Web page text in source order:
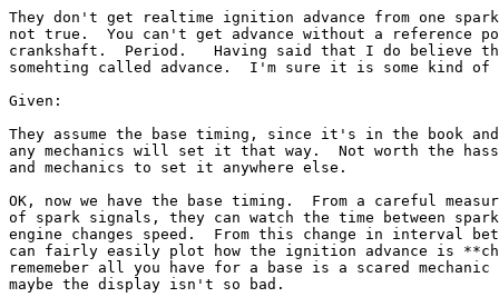
They don't get realtime ignition advance from one
not true.  You can't get advance without a reference
crankshaft.  Period.   Having said that I do believe
somehting called advance.  I'm sure it is some kind of
Given:
They assume the base timing, since it's in the book
any mechanics will set it that way.  Not worth the
and mechanics to set it anywhere else.
OK, now we have the base timing.  From a careful
of spark signals, they can watch the time between
engine changes speed.  From this change in interval
can fairly easily plot how the ignition advance is
rememeber all you have for a base is a scared
maybe the display isn't so bad.